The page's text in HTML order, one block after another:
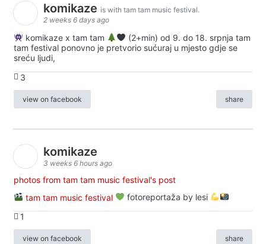
komikaze is with tam tam music festival.
2 weeks 6 days ago
komikaze x tam tam
(2+min) od 9. do 18. srpnja tam
tam festival ponovno je pretvorio sućuraj u mjesto gdje se
sreću ljudi,
3
view on facebook share
komikaze
3 weeks 6 hours ago
photos from tam tam music festival's post
tam tam music festival
fotoreportaža by lesi
1
view on facebook share